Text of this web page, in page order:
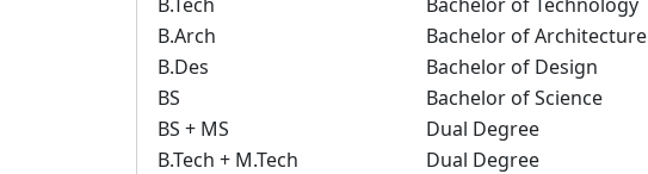
B.Arch
Bachelor of Architecture
B.Des
Bachelor of Design
BS
Bachelor of Science
BS + MS
Dual Degree
B.Tech + M.Tech
Dual Degree